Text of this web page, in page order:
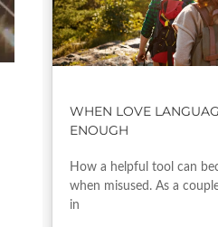
WHEN LOVE
ENOUGH
How a helpful tool can
when misused. As a
in